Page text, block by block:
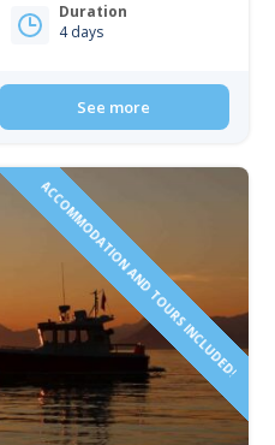
Duration
4 days
See more
ACCOMMODATION AND TOURS INCLUDED!